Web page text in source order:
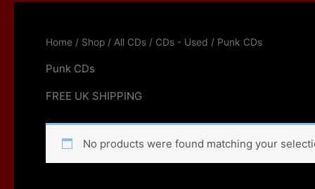
Home / Shop / All CDs / CDs - Used / Punk CDs
Punk CDs
FREE UK SHIPPING
No products were found matching your